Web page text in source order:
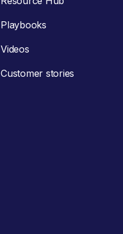
Playbooks
Videos
Customer stories